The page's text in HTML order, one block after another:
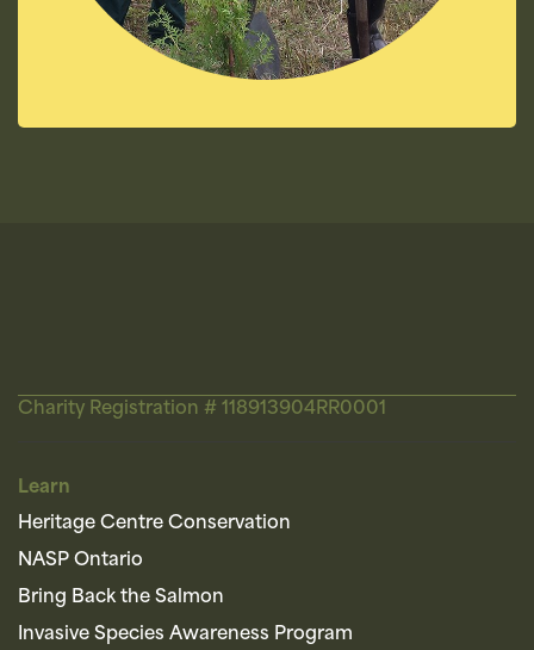
Charity Registration # 118913904RR0001
Learn
Heritage Centre Conservation
NASP Ontario
Bring Back the Salmon
Invasive Species Awareness Program